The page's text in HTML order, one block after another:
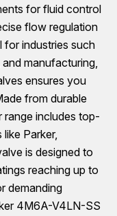
for fluid control
flow regulation
for industries such
manufacturing,
ensures you
from durable
range includes top-
Parker,
is designed to
reaching up to
demanding
4M6A-V4LN-SS